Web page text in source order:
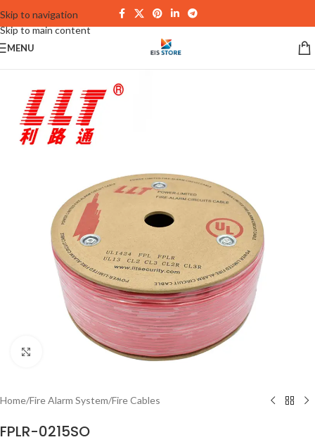
Skip to navigation
Skip to main content
MENU
Click to enlarge
Home/Fire Alarm System/Fire Cables
FPLR-0215SO